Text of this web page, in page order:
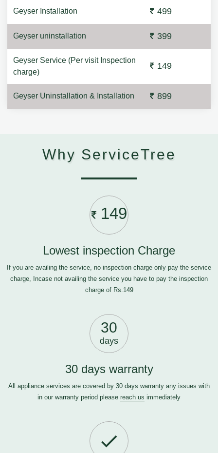
Geyser Installation 499
Geyser uninstallation 399
Geyser Service (Per visit Inspection
charge)
149
Geyser Uninstallation & Installation 899
Why ServiceTree
149
Lowest inspection Charge
If you are availing the service, no inspection charge only pay the service
charge, Incase not availing the service you have to pay the inspection
charge of Rs.149
30
days
30 days warranty
All appliance services are covered by 30 days warranty any issues with
in our warranty period please reach us immediately